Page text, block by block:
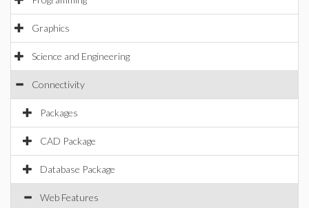
Graphics
Science and Engineering
Connectivity
Packages
CAD Package
Database Package
Web Features